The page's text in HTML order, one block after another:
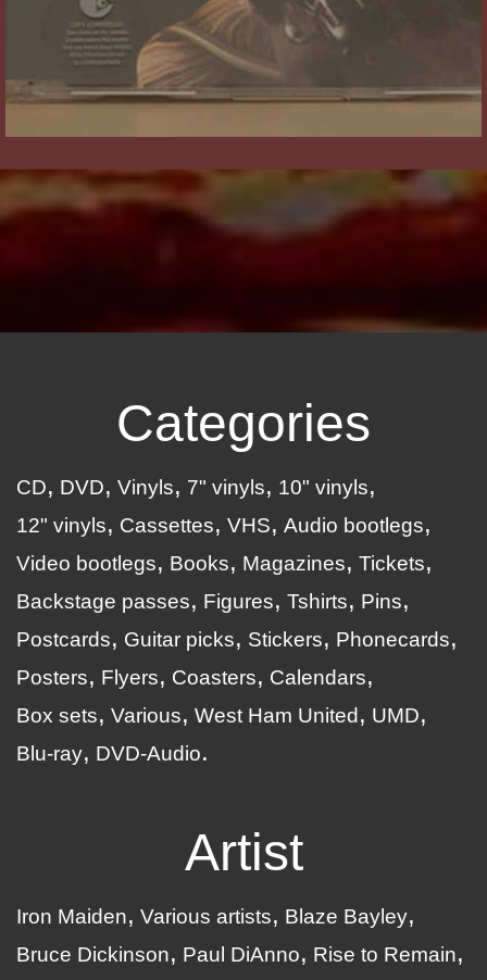
Categories
CD DVD Vinyls 7" vinyls
10" vinyls
12" vinyls
Cassettes VHS
Audio bootlegs
Video bootlegs
Books Magazines
Tickets
Backstage passes
Figures Tshirts
Pins
Postcards
Guitar picks Stickers
Phonecards
Posters
Flyers Coasters
Calendars
Box sets
Various West Ham United
UMD
Blu-ray
DVD-Audio
Artist
Iron Maiden Various artists
Blaze Bayley
Bruce Dickinson
Paul DiAnno
Rise to Remain